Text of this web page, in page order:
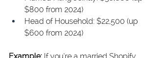
$800 from 2024)
Head of Household: $22,500 (up
$600 from 2024)